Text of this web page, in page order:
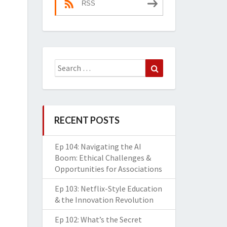
RSS
Search
for:
RECENT POSTS
Ep 104: Navigating the AI
Boom: Ethical Challenges &
Opportunities for Associations
Ep 103: Netflix-Style Education
& the Innovation Revolution
Ep 102: What’s the Secret